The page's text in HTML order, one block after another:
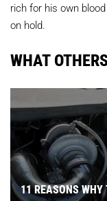
rich for his own
on hold.
WHAT
11 REASONS WHY